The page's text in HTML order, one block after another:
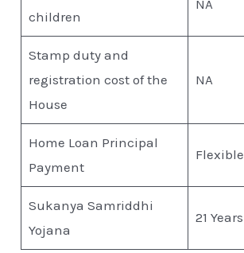
children
NA
Stamp duty and
registration cost of the
House
NA
Home Loan Principal
Payment
Flexible
Sukanya Samriddhi
Yojana
21 Years